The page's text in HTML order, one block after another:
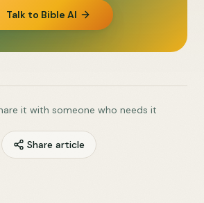
Talk to Bible AI
it with someone who needs it
Share article